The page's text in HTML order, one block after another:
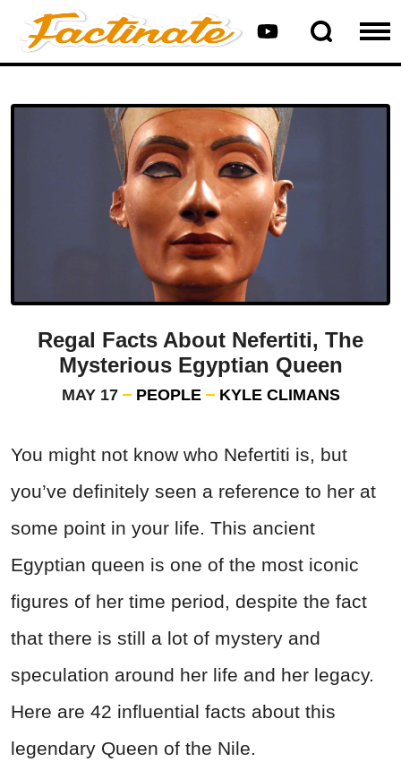
Regal Facts About Nefertiti, The
Mysterious Egyptian Queen
MAY 17 PEOPLE KYLE CLIMANS
You might not know who Nefertiti is, but
you’ve definitely seen a reference to her at
some point in your life. This ancient
Egyptian queen is one of the most iconic
figures of her time period, despite the fact
that there is still a lot of mystery and
speculation around her life and her legacy.
Here are 42 influential facts about this
legendary Queen of the Nile.